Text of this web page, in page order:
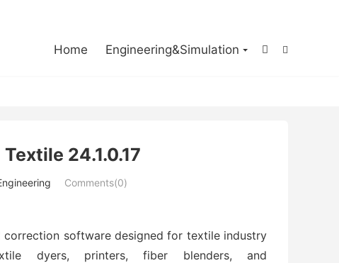


Home Engineering&Simulation
24.1.0.17
Comments(0)
software designed for textile industry
dyers, printers, fiber blenders, and